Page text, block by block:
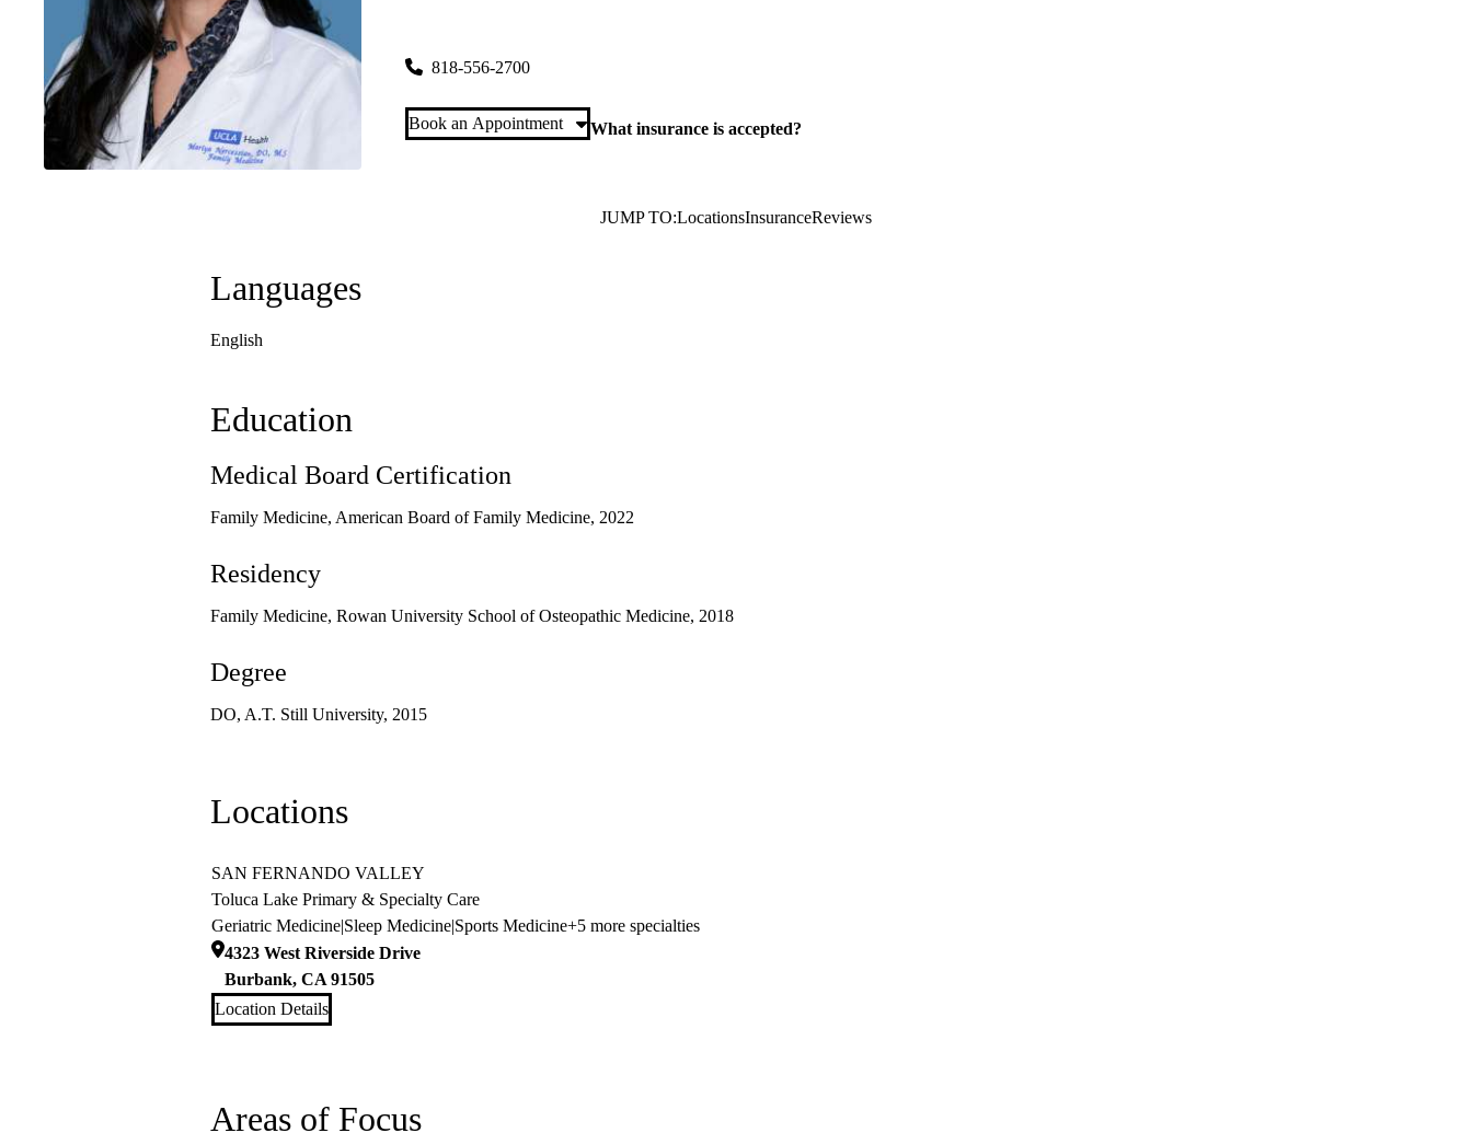
818-556-2700
Book an Appointment What insurance is accepted?
JUMP TO:LocationsInsuranceReviews
Languages
English
Education
Medical Board Certification
Family Medicine, American Board of Family Medicine, 2022
Residency
Family Medicine, Rowan University School of Osteopathic Medicine, 2018
Degree
DO, A.T. Still University, 2015
Locations
SAN FERNANDO VALLEY
Toluca Lake Primary & Specialty Care
Geriatric Medicine|Sleep Medicine|Sports Medicine+5 more specialties
4323 West Riverside Drive
Burbank, CA 91505
Location Details
Areas of Focus